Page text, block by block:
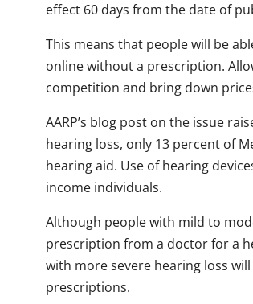
effect 60 days from the date of
This means that people will be
online without a prescription.
competition and bring down
AARP’s blog post on the issue
hearing loss, only 13 percentof
hearing aid. Use of hearing
income individuals.
Although people with mild to
prescription from a doctor for a
with more severe hearing loss
prescriptions.